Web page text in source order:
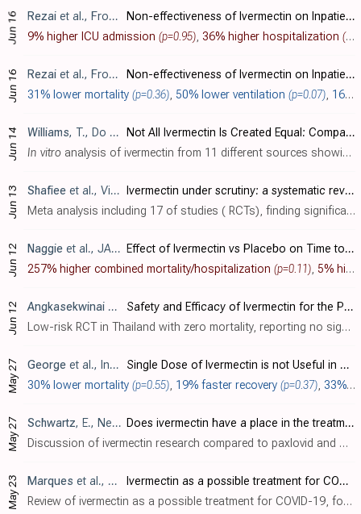
Jun 16 Rezai et al., Frontiers in Medicine, doi:10.3389/fmed.2022.919708
Non-effectiveness of Ivermectin on Inpatients and Outpatients With COVID-19; Results of Two Randomized, Double-Blinded, Placebo-Controlled Clinical Trials
9% higher ICU admission (p=0.95), 36% higher hospitalization (p=0.41)
Jun 16 Rezai et al., Frontiers in Medicine, doi:10.3389/fmed.2022.919708
Non-effectiveness of Ivermectin on Inpatients and Outpatients With COVID-19; Results of Two Randomized, Double-Blinded, Placebo-Controlled Clinical Trials
31% lower mortality (p=0.36), 50% lower ventilation (p=0.07), 16% lower ICU admission
Jun 14 Williams, T., Do Your Own Research
Not All Ivermectin Is Created Equal: Comparing The Quality of 11 Different Ivermectin Sources
In vitro analysis of ivermectin from 11 different sources showing highly variable antiparasitic efficacy. Multiple sources and brands were more effective than the US mass produced Edenbridge brand.
Jun 13 Shafiee et al., Virology Journal, doi:10.1186/s12985-022-01829-8
Ivermectin under scrutiny: a systematic review and meta-analysis of efficacy and possible sources of controversies in COVID-19 patients
Meta analysis including 17 of studies ( RCTs), finding significantly lower mortality with ivermectin. All seven outcomes favor ivermectin, while statistical significance is reached only for mortality. The conclusion is incorrect, authors..
Jun 12 Naggie et al., JAMA, doi:10.1001/jama.2022.18590
Effect of Ivermectin vs Placebo on Time to Sustained Recovery in Outpatients With Mild to Moderate COVID-19: A Randomized Clinical Trial
257% higher combined mortality/hospitalization (p=0.11), 5% higher hospitalization
Jun 12 Angkasekwinai
Safety and Efficacy of Ivermectin for the Prevention and Treatment of COVID-19: A Double-Blinded Randomized Placebo-Controlled Study
Low-risk RCT in Thailand with zero mortality, reporting no significant differences with the addition of ivermectin to favipiravir treatment, however the study as reported does not make sense as detailed below. All participants were suspec..
May 27 George et al., Indian Journal of Hematology and Blood Transfusion, doi:10.1007/s12288-022-01546-w
Single Dose of Ivermectin is not Useful in Patients with Hematological Disorders and COVID-19 Illness: A Phase II B Open Labelled Randomized Controlled Trial
30% lower mortality (p=0.55), 19% faster recovery (p=0.37), 33% lower progression
May 27 Schwartz, E., New Microbes and New Infections, doi:10.1016/j.nmni.2022.100989
Does ivermectin have a place in the treatment of mild Covid-19?
Discussion of ivermectin research compared to paxlovid and molnupiravir. Author includes a meta analysis of low-risk-of-bias studies showing significantly lower hospitalization for outpatient treatment with ivermectin. This efficacy is se..
May 23 Marques et al., Brazilian Journal of Biology, doi:10.1590/1519-6984.258325
Ivermectin as a possible treatment for COVID-19: a review of the 2022 protocols
Review of ivermectin as a possible treatment for COVID-19, focusing on 2022 protocols. Authors discuss the long history of safe ivermectin use in humans for parasitic infections, noting its promising